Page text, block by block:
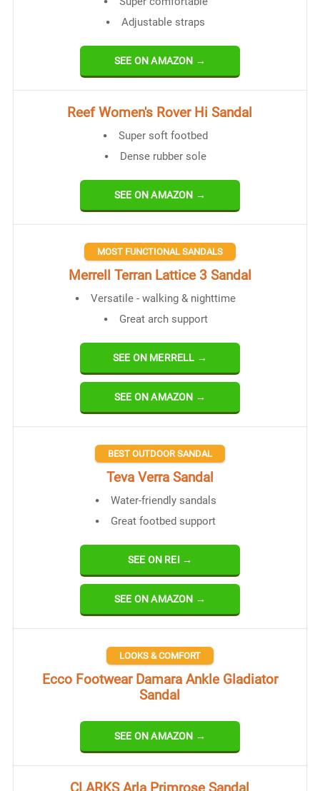
Adjustable straps
SEE ON AMAZON →
Reef Women's Rover Hi Sandal
Super soft footbed
Dense rubber sole
SEE ON AMAZON →
MOST FUNCTIONAL SANDALS
Merrell Terran Lat​​tice 3 Sandal
Versatile - walking & nighttime
Great arch support
SEE ON MERRELL →
SEE ON AMAZON →
BEST OUTDOOR SANDAL
Teva Verra Sandal
Water-friendly sandals
Great footbed support
SEE ON REI →
SEE ON AMAZON →
LOOKS & COMFORT
Ecco Footwear Damara Ankle Gladiator
Sandal
SEE ON AMAZON →